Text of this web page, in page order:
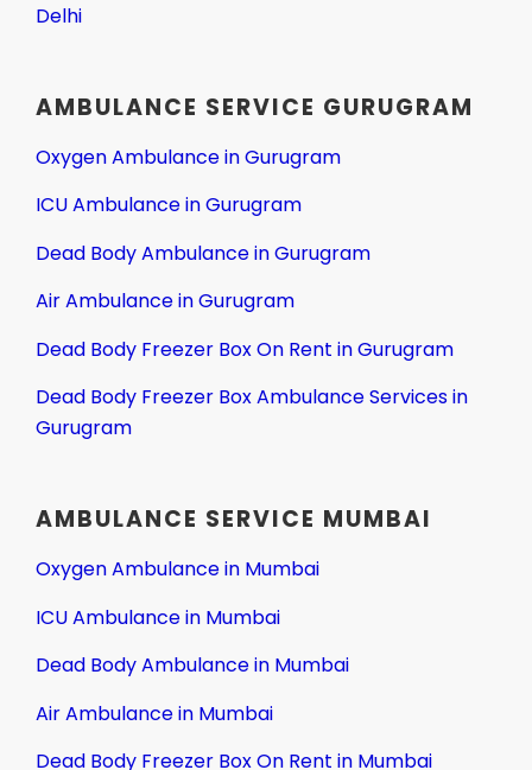
Delhi
AMBULANCE SERVICE GURUGRAM
Oxygen Ambulance in Gurugram
ICU Ambulance in Gurugram
Dead Body Ambulance in Gurugram
Air Ambulance in Gurugram
Dead Body Freezer Box On Rent in Gurugram
Dead Body Freezer Box Ambulance Services in
Gurugram
AMBULANCE SERVICE MUMBAI
Oxygen Ambulance in Mumbai
ICU Ambulance in Mumbai
Dead Body Ambulance in Mumbai
Air Ambulance in Mumbai
Dead Body Freezer Box On Rent in Mumbai